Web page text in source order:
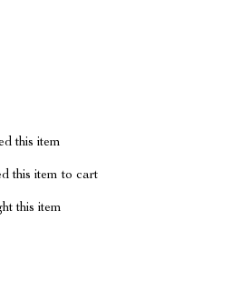
this item
this item to cart
this item